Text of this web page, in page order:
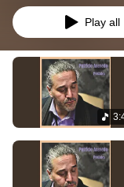
Play all